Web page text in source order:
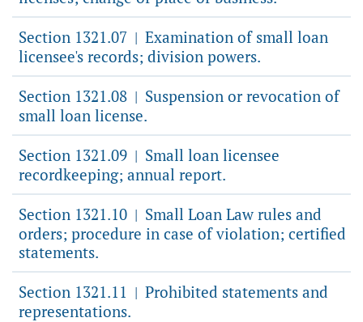
Section 1321.07 | Examination of small loan
licensee's records; division powers.
Section 1321.08 | Suspension or revocation of
small loan license.
Section 1321.09 | Small loan licensee
recordkeeping; annual report.
Section 1321.10 | Small Loan Law rules and
orders; procedure in case of violation; certified
statements.
Section 1321.11 | Prohibited statements and
representations.